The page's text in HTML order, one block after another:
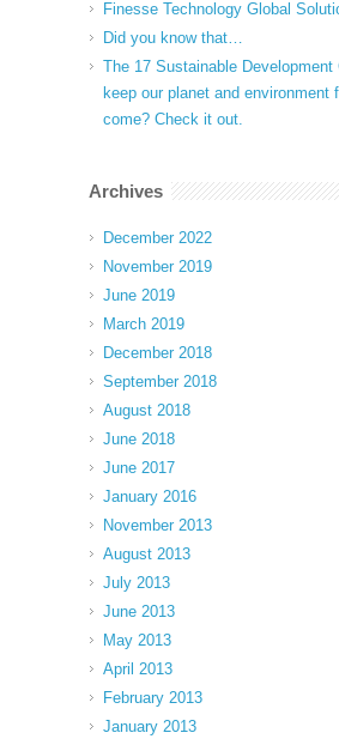
Finesse Technology Global
Did you know that…
The 17 Sustainable
keep our planet and environment
come? Check it out.
Archives
December 2022
November 2019
June 2019
March 2019
December 2018
September 2018
August 2018
June 2018
June 2017
January 2016
November 2013
August 2013
July 2013
June 2013
May 2013
April 2013
February 2013
January 2013